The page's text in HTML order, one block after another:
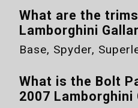
What are the
Lamborghini
Base, Spyder,
What is the Bolt
2007 Lamborghini